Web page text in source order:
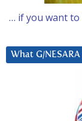
… if you want to
What G/